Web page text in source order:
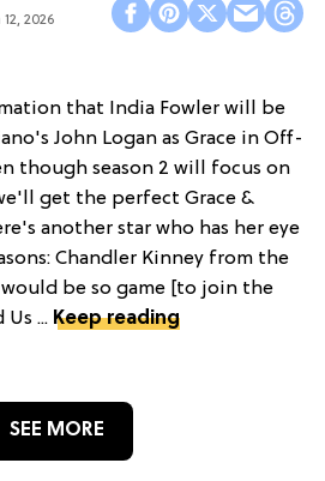
12, 2026
that India Fowler will be
John Logan as Grace in Off-
though season 2 will focus on
get the perfect Grace &
another star who has her eye
Chandler Kinney from the
be so game [to join the
... Keep reading
SEE MORE